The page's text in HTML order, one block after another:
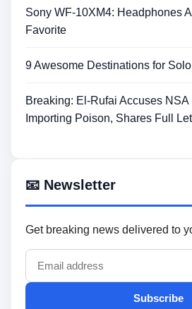
Sony WF-10XM4: Headphones
Favorite
9 Awesome Destinations for
Breaking: El-Rufai Accuses NSA
Importing Poison, Shares Full
📧 Newsletter
Get breaking news delivered to
Subscribe